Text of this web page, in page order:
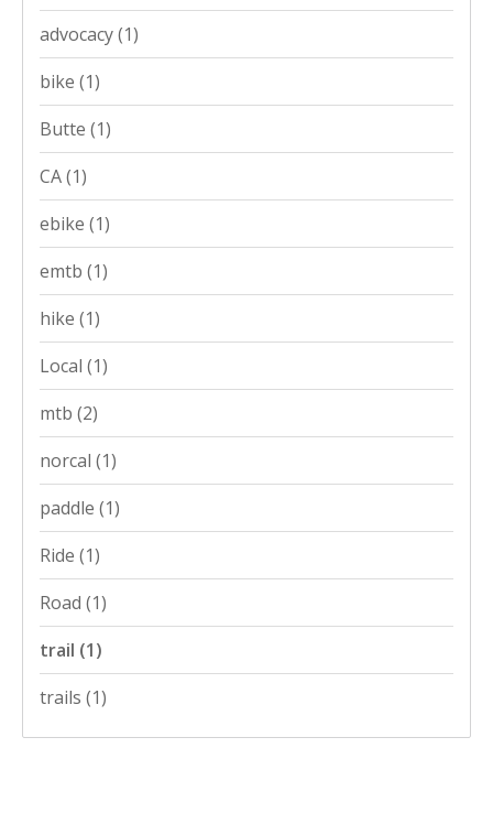
advocacy(1)
bike (1)
Butte (1)
CA(1)
ebike (1)
emtb (1)
hike (1)
Local (1)
mtb (2)
norcal (1)
paddle (1)
Ride (1)
Road (1)
trail (1)
trails (1)